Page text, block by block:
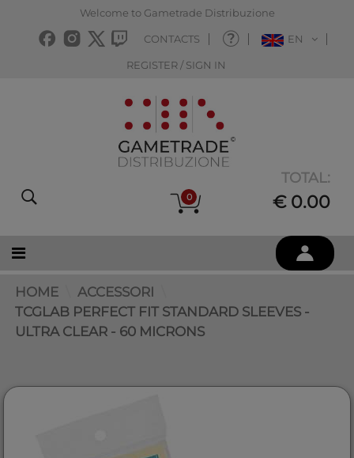
Welcome to Gametrade Distribuzione
CONTACTS EN
REGISTER / SIGN IN
0
TOTAL:
€ 0.00
HOME
ACCESSORI
TCGLAB PERFECT FIT STANDARD SLEEVES -
ULTRA CLEAR - 60 MICRONS